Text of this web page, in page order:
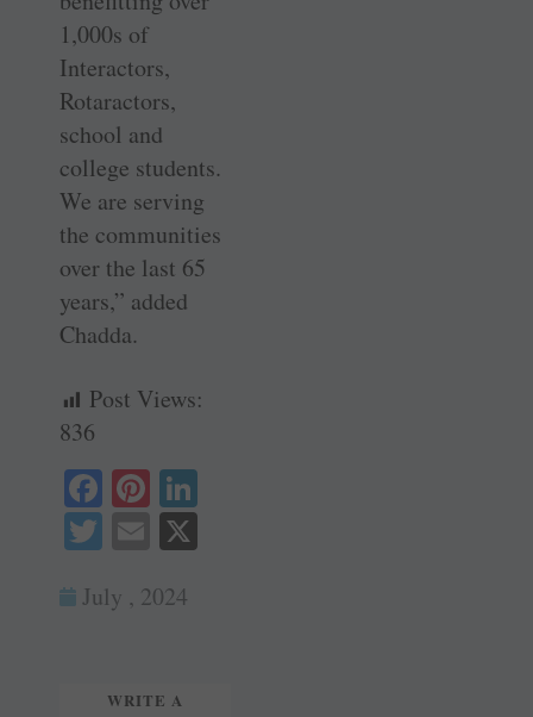
1,000s of
Interactors,
Rotaractors,
school and
college students.
We are serving
the communities
over the last 65
years,” added
Chadda.
Post Views:
836
Fa
ce
ok
Pi
nt
er
es
T
tte
E
ail
July , 2024
WRITE A